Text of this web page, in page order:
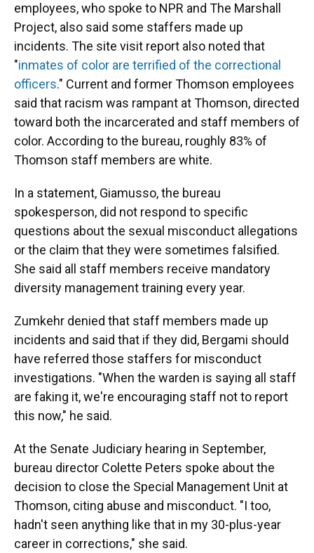
employees, who spoke to NPR and The Marshall
Project, also said some staffers made up
incidents. The site visit report also noted that
"inmates of color are terrified of the correctional
officers." Current and former Thomson employees
said that racism was rampant at Thomson, directed
toward both the incarcerated and staff members of
color. According to the bureau, roughly 83% of
Thomson staff members are white.
In a statement, Giamusso, the bureau
spokesperson, did not respond to specific
questions about the sexual misconduct allegations
or the claim that they were sometimes falsified.
She said all staff members receive mandatory
diversity management training every year.
Zumkehr denied that staff members made up
incidents and said that if they did, Bergami should
have referred those staffers for misconduct
investigations. "When the warden is saying all staff
are faking it, we're encouraging staff not to report
this now," he said.
At the Senate Judiciary hearing in September,
bureau director Colette Peters spoke about the
decision to close the Special Management Unit at
Thomson, citing abuse and misconduct. "I too,
hadn't seen anything like that in my 30-plus-year
career in corrections," she said.